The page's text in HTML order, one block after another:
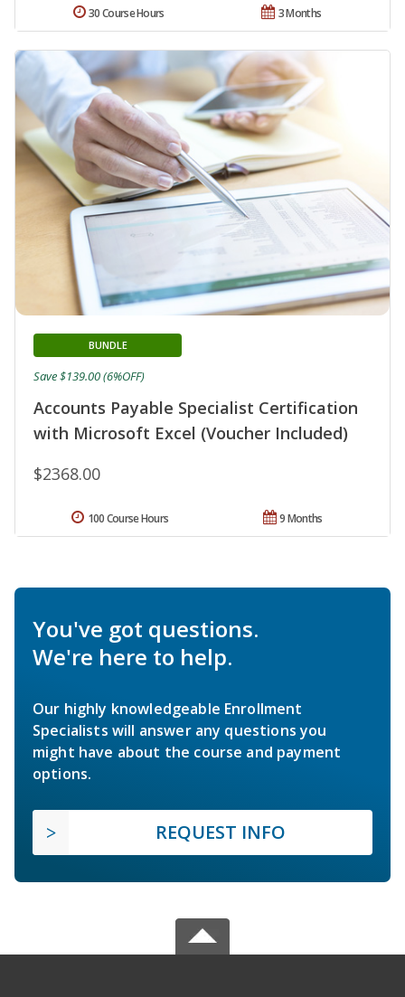
3 Months
30 Course Hours
Accounts Payable Specialist Certification
with Microsoft Excel (Voucher Included)
BUNDLE
$2368.00
Save $139.00 (6%OFF)
9 Months
100 Course Hours
You've got questions.
We're here to help.
Our highly knowledgeable Enrollment
Specialists will answer any questions you
might have about the course and payment
options.
REQUEST INFO